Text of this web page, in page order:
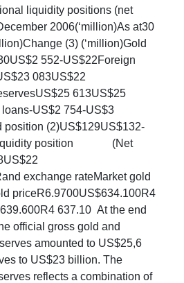
liquidity positions (net
2006(‘million)As at30
(3) (‘million)Gold
552-US$22Foreign
083US$22
613US$25
US$2 754-US$3
position (2)US$129US$132-
liquidity position (Net
exchange rateMarket gold
priceR6.9700US$634.100R4
637.10 At the end
official gross gold and
amounted to US$25,6
to US$23 billion. The
reflects a combination of